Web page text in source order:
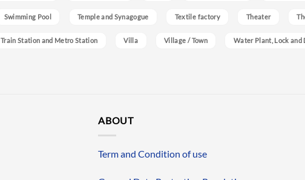
Swimming Pool Temple and Synagogue Textile factory Theater
Train Station and Metro Station Villa Village / Town Water Plant, Lock and
ABOUT
Term and Condition of use